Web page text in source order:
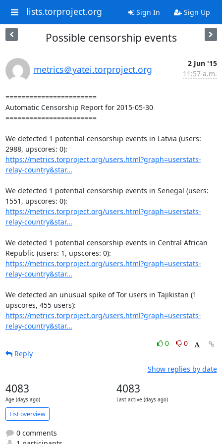
lists.torproject.org Sign In Sign Up
Possible censorship events
metrics＠yatei.torproject.org
2 Jun '15
11:57 a.m.
=======================
Automatic Censorship Report for 2015-05-30
=======================
We detected 1 potential censorship events in Latvia (users:
https://metrics.torproject.org/users.html?graph=userstats-
relay-country&star...
We detected 1 potential censorship events in Senegal (users:
https://metrics.torproject.org/users.html?graph=userstats-
relay-country&star...
We detected 1 potential censorship events in Central African
https://metrics.torproject.org/users.html?graph=userstats-
relay-country&star...
We detected an unusual spike of Tor users in Tajikistan (1
https://metrics.torproject.org/users.html?graph=userstats-
relay-country&star...
0
0
Reply
Show replies by date
4083
Age (days ago)
4083
Last active (days ago)
List overview
0 comments